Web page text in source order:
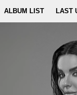
ALBUM LIST LAST